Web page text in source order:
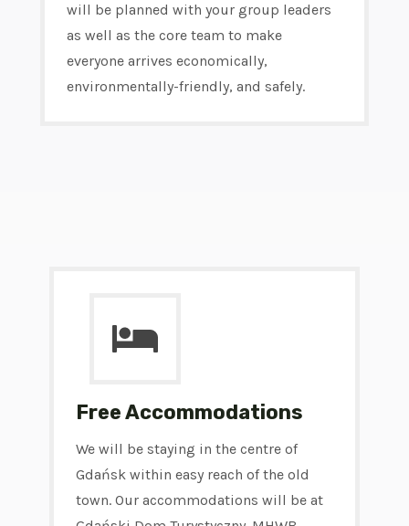
will be planned with your group leaders
as well as the core team to make
everyone arrives economically,
environmentally-friendly, and safely.
Free Accommodations
We will be staying in the centre of
Gdańsk within easy reach of the old
town. Our accommodations will be at